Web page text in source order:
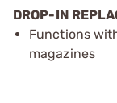
DROP-IN
Functions
magazines